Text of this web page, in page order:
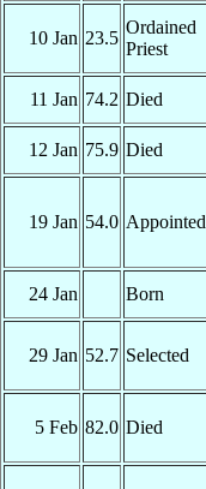
10 Jan 23.5
Ordained
Priest
11 Jan 74.2 Died
12 Jan 75.9 Died
19 Jan 54.0 Appointed
24 Jan Born
29 Jan 52.7 Selected
5 Feb 82.0 Died